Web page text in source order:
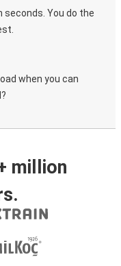
seconds. You do the
when you can
million